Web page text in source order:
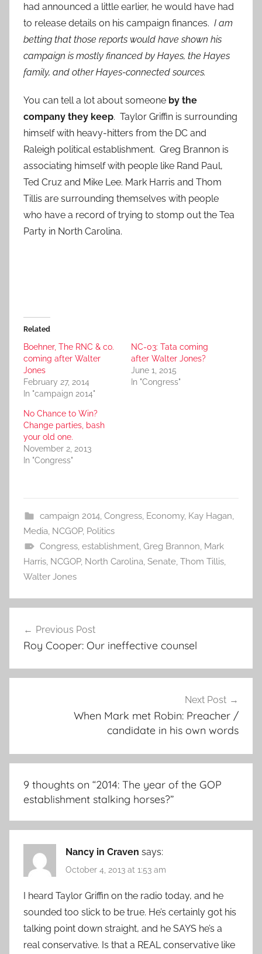
had announced a little earlier, he would have had
to release details on his campaign finances. I am
betting that those reports would have shown his
campaign is mostly financed by Hayes, the Hayes
family, and other Hayes-connected sources.
You can tell a lot about someone by the
company they keep. Taylor Griffin is surrounding
himself with heavy-hitters from the DC and
Raleigh political establishment. Greg Brannon is
associating himself with people like Rand Paul,
Ted Cruz and Mike Lee. Mark Harris and Thom
Tillis are surrounding themselves with people
who have a record of trying to stomp out the Tea
Party in North Carolina.
Related
Boehner, The RNC & co.
coming after Walter
Jones
February 27, 2014
In "campaign 2014"
NC-03: Tata coming
after Walter Jones?
June 1, 2015
In "Congress"
No Chance to Win?
Change parties, bash
your old one.
November 2, 2013
In "Congress"
campaign 2014, Congress, Economy, Kay Hagan,
Media, NCGOP, Politics
Congress, establishment, Greg Brannon, Mark
Harris, NCGOP, North Carolina, Senate, Thom Tillis,
Walter Jones
navigation
Previous Post
Roy Cooper: Our ineffective counsel
Next Post
When Mark met Robin: Preacher /
candidate in his own words
9 thoughts on “2014: The year of the GOP
establishment stalking horses?”
Nancy in Craven says:
October 4, 2013 at 1:53 am
I heard Taylor Griffin on the radio today, and he
sounded too slick to be true. He’s certainly got his
talking point down straight, and he SAYS he’s a
real conservative. Is that a REAL conservative like